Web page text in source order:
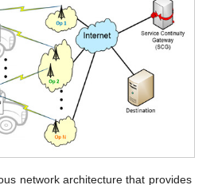
network architecture that provides